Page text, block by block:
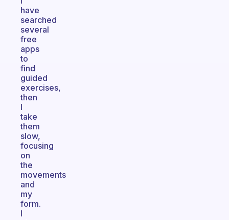
have
searched
several
free
apps
to
find
guided
exercises,
then
I
take
them
slow,
focusing
on
the
movements
and
my
form.
I